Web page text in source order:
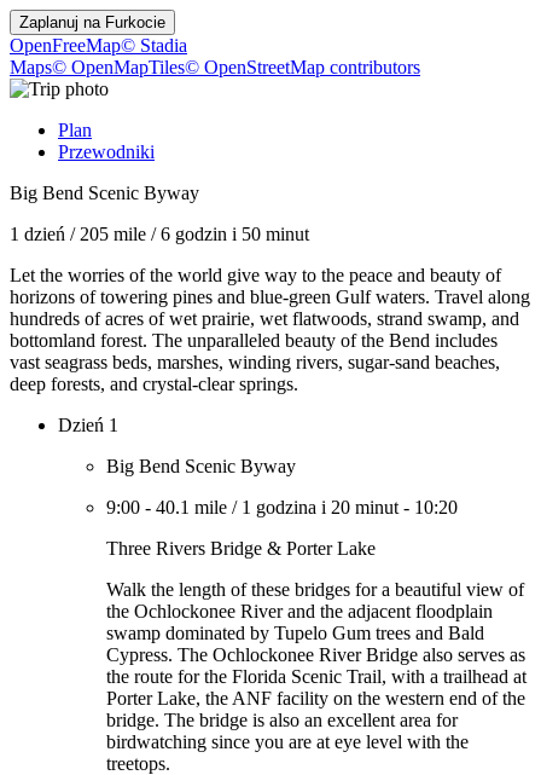
Zaplanuj na Furkocie
OpenFreeMap© Stadia
Maps© OpenMapTiles© OpenStreetMap contributors
Plan
Przewodniki
Big Bend Scenic Byway
1 dzień / 205 mile /6 godzin i 50 minut
Let the worries of the world give way to the peace and beauty of
horizons of towering pines and blue-green Gulf waters. Travel along
hundreds of acres of wet prairie, wet flatwoods, strand swamp, and
bottomland forest. The unparalleled beauty of the Bend includes
vast seagrass beds, marshes, winding rivers, sugar-sand beaches,
deep forests, and crystal-clear springs.
Dzień 1
Big Bend Scenic Byway
9:00 - 40.1 mile / 1 godzina i 20 minut - 10:20
Three Rivers Bridge & Porter Lake
Walk the length of these bridges for a beautiful view of
the Ochlockonee River and the adjacent floodplain
swamp dominated by Tupelo Gum trees and Bald
Cypress. The Ochlockonee River Bridge also serves as
the route for the Florida Scenic Trail, with a trailhead at
Porter Lake, the ANF facility on the western end of the
bridge. The bridge is also an excellent area for
birdwatching since you are at eye level with the
treetops.